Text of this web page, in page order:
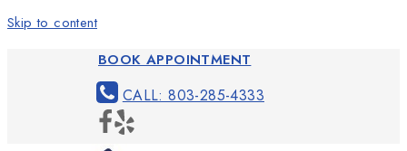
Skip to content
BOOK APPOINTMENT
CALL: 803-285-4333